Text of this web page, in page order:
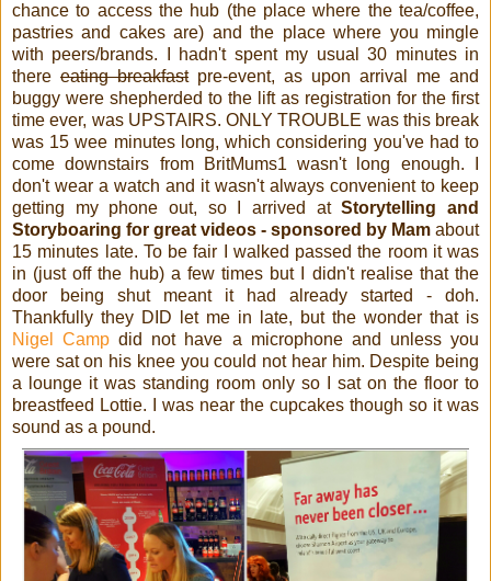
chance to access the hub (the place where the tea/coffee,
pastries and cakes are) and the place where you mingle
with peers/brands. I hadn't spent my usual 30 minutes in
there eating breakfastpre-event, as upon arrival me and
buggy were shepherded to the lift as registration for the first
time ever, was UPSTAIRS. ONLY TROUBLE was this break
was 15 wee minutes long, which considering you've had to
come downstairs from BritMums1 wasn't long enough. I
don't wear a watch and it wasn't always convenient to keep
getting my phone out, so I arrived atStorytelling and
Storyboaring for great videos - sponsored by Mam about
15 minutes late. To be fair I walked passed the room it was
in (just off the hub) a few times but I didn't realise that the
door being shut meant it had already started - doh.
Thankfully they DID let me in late, but the wonder that is
Nigel Camp did not have a microphone and unless you
were sat on his knee you could not hear him. Despite being
a lounge it was standing room only so I sat on the floor to
breastfeed Lottie. I was near the cupcakes though so it was
sound as a pound.